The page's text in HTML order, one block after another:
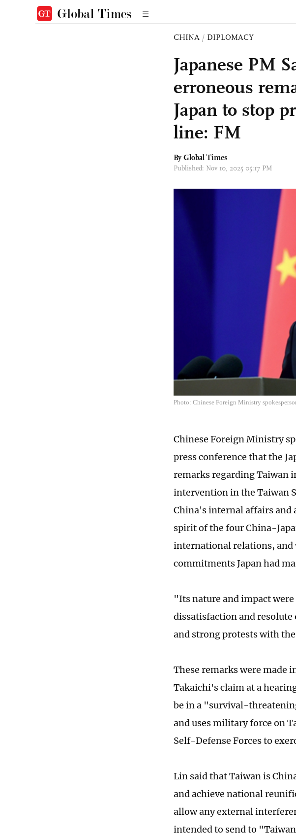
CHINA / DIPLOMACY
Japanese PM
erroneous
Japan to stop
line: FM
By Global Times
Published: Nov 10, 2025 05:17 PM
Photo: Chinese Foreign Ministry
Chinese Foreign Ministry
press conference that the
remarks regarding Taiwan
intervention in the Taiwan
China's internal affairs and
spirit of the four China-
international relations,
commitments Japan had
"Its nature and impact
dissatisfaction and
and strong protests with
These remarks were made
Takaichi's claim at a
be in a "survival-
and uses military force on
Self-Defense Forces to
Lin said that Taiwan is
and achieve national
allow any external
intended to send to